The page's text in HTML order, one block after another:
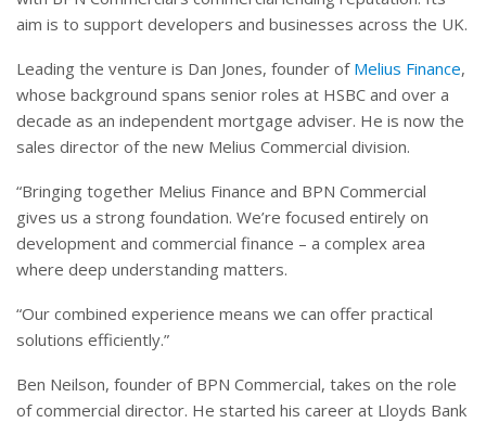
aim is to support developers and businesses across the UK.
Leading the venture is Dan Jones, founder of Melius Finance,
whose background spans senior roles at HSBC and over a
decade as an independent mortgage adviser. He is now the
sales director of the new Melius Commercial division.
“Bringing together Melius Finance and BPN Commercial
gives us a strong foundation. We’re focused entirely on
development and commercial finance – a complex area
where deep understanding matters.
“Our combined experience means we can offer practical
solutions efficiently.”
Ben Neilson, founder of BPN Commercial, takes on the role
of commercial director. He started his career at Lloyds Bank